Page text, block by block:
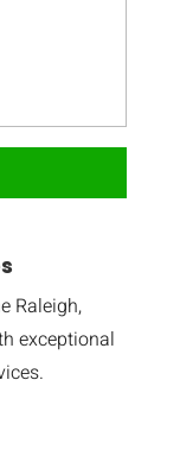
Raleigh,
exceptional